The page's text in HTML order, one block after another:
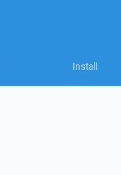
Install